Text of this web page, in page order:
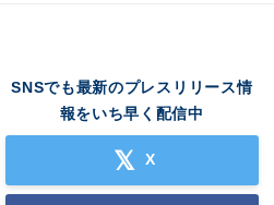
SNSでも最新のプレスリリース情
報をいち早く配信中
X